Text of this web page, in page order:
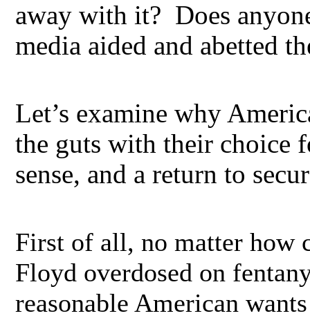
away with it? Does
media aided and abetted
Let’s examine why
the guts with their choice
sense, and a return to
First of all, no matter how
Floyd overdosed on
reasonable American